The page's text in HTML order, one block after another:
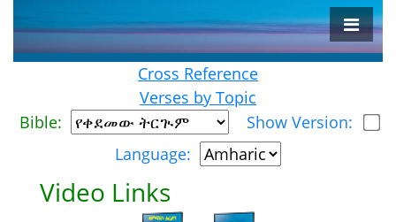
Cross Reference
Verses by Topic
Bible:
Show Version:
Language:
Video Links